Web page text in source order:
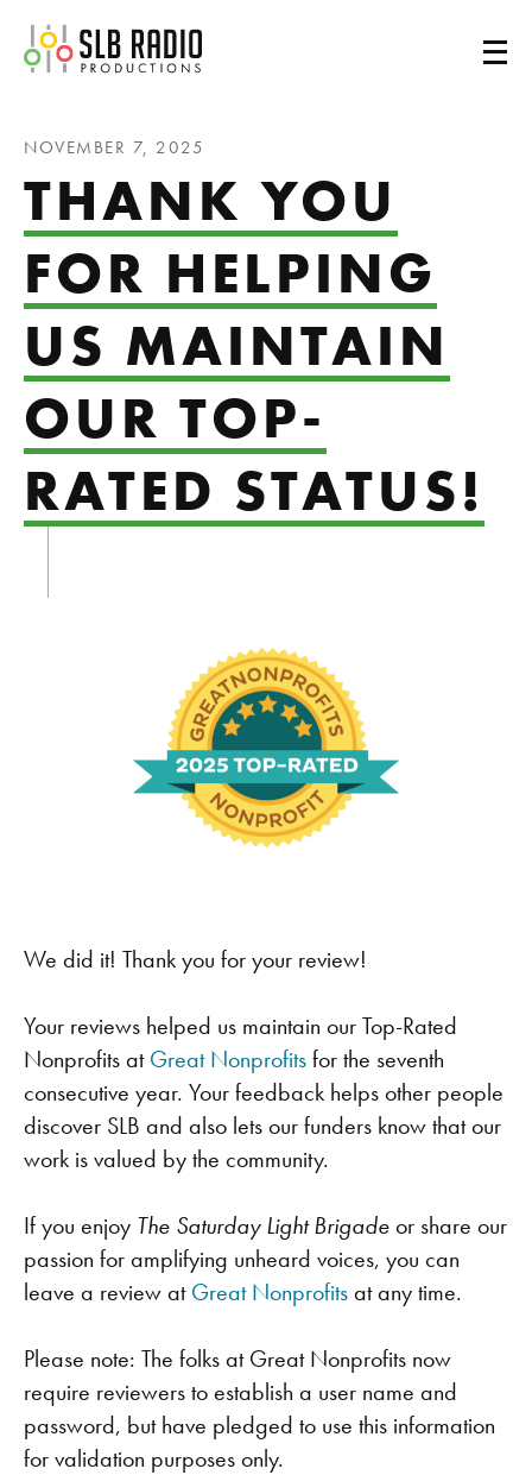
SLB Radio
NOVEMBER 7, 2025
THANK YOU
FOR HELPING
US MAINTAIN
OUR TOP-
RATED STATUS!
We did it! Thank you for your review!
Your reviews helped us maintain our Top-Rated
Nonprofits atGreat Nonprofitsfor the seventh
consecutive year. Your feedback helps other people
discover SLB and also lets our funders know that our
work is valued by the community.
If you enjoy The Saturday Light Brigadeor share our
passion for amplifying unheard voices, you can
leave a review atGreat Nonprofitsat any time.
Please note: The folks at Great Nonprofits now
require reviewers to establish a user name and
password, but have pledged to use this information
for validation purposes only.